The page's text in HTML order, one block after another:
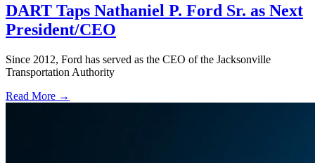
DART Taps Nathaniel P. Ford Sr. as Next
President/CEO
Since 2012, Ford has served as the CEO of the Jacksonville
Transportation Authority
Read More →